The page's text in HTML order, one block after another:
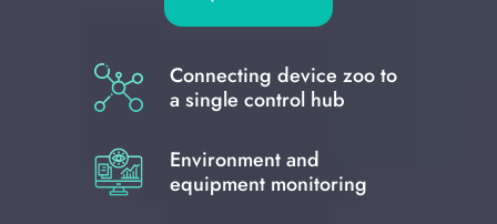
Connecting device zoo to
a single control hub
Environment and
equipment monitoring